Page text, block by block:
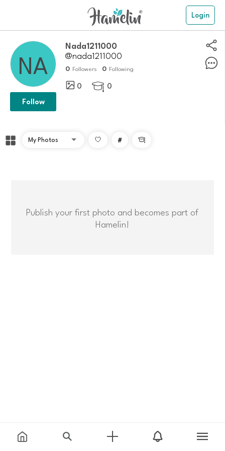
Login
Nada1211000
@nada1211000
0 Followers 0 Following
0  0
Follow
# 
Publish your first photo and becomes part of
Hamelin!